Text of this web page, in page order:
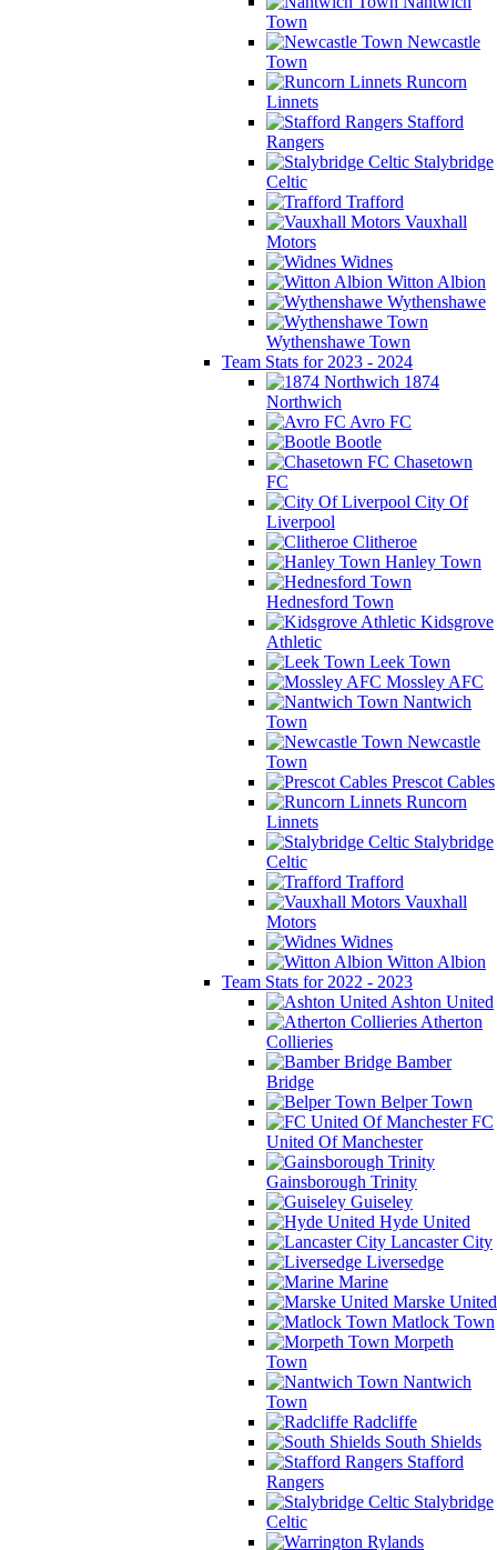
Town
Newcastle
Town
Runcorn
Linnets
Stafford
Rangers
Stalybridge
Celtic
Trafford
Vauxhall
Motors
Widnes
Witton Albion
Wythenshawe
Wythenshawe Town
Team Stats for 2023 - 2024
1874
Northwich
Avro FC
Bootle
Chasetown
FC
City Of
Liverpool
Clitheroe
Hanley Town
Hednesford Town
Kidsgrove
Athletic
Leek Town
Mossley AFC
Nantwich
Town
Newcastle
Town
Prescot Cables
Runcorn
Linnets
Stalybridge
Celtic
Trafford
Vauxhall
Motors
Widnes
Witton Albion
Team Stats for 2022 - 2023
Ashton United
Atherton
Collieries
Bamber
Bridge
Belper Town
FC
United Of Manchester
Gainsborough Trinity
Guiseley
Hyde United
Lancaster City
Liversedge
Marine
Marske United
Matlock Town
Morpeth
Town
Nantwich
Town
Radcliffe
South Shields
Stafford
Rangers
Stalybridge
Celtic